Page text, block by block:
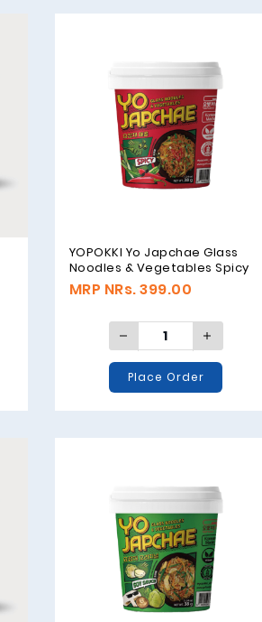
YOPOKKI Yo Japchae Glass
Noodles & Vegetables Spicy
Flavor - 38g
MRP NRs. 399.00
Place Order